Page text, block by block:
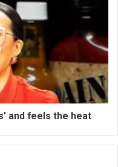
and feels the heat